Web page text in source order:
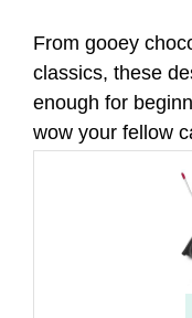
From gooey
classics, these
enough for
wow your fellow